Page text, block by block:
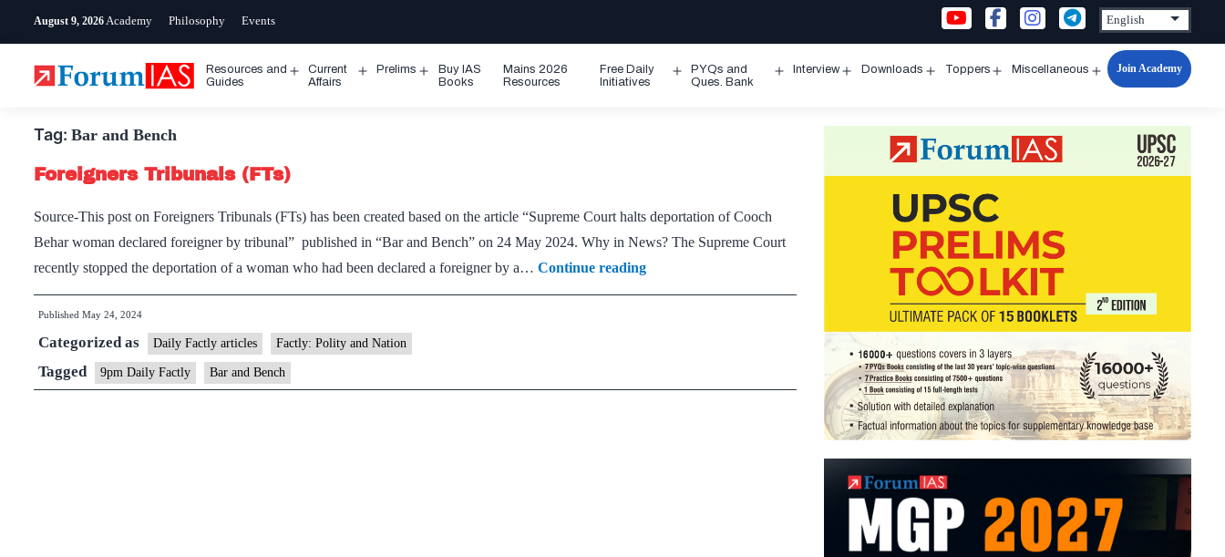
August 9, 2026 Academy Philosophy Events
Resources and
Guides
Open
Current
Affairs
Prelims
Open
Buy IAS
Books
Mains 2026
Resources
Free Daily
Initiatives
Open
PYQs and
Ques. Bank
Interview Downloads Toppers Miscellaneous
Open
Join Academy
Tag: Bar and Bench
Foreigners Tribunals (FTs)
Source-This post on Foreigners Tribunals (FTs) has been created based on the article “Supreme Court halts deportation of Cooch
Behar woman declared foreigner by tribunal” published in “Bar and Bench” on 24 May 2024. Why in News? The Supreme Court
recently stopped the deportation of a woman who had been declared a foreigner by a… Continue readingForeigners
Tribunals
Published May 24, 2024
Categorized as Daily Factly articles Factly: Polity and Nation
Tagged 9pm Daily Factly Bar and Bench